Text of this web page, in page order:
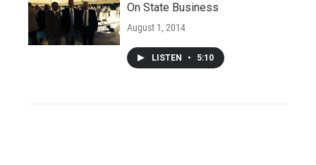
On State Business
August 1, 2014
LISTEN • 5:10